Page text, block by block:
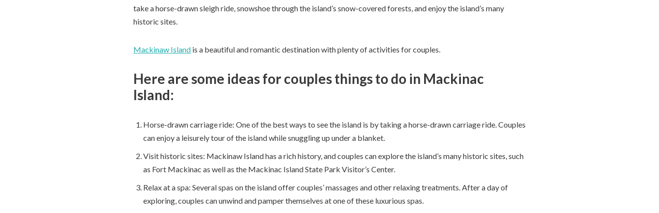
take a horse-drawn sleigh ride, snowshoe through the island’s snow-covered forests, and enjoy the island’s many
historic sites.
Mackinaw Island is a beautiful and romantic destination with plenty of activities for couples.
Here are some ideas for couples things to do in Mackinac
Island:
Horse-drawn carriage ride: One of the best ways to see the island is by taking a horse-drawn carriage ride. Couples
can enjoy a leisurely tour of the island while snuggling up under a blanket.
Visit historic sites: Mackinaw Island has a rich history, and couples can explore the island’s many historic sites, such
as Fort Mackinac as well as the Mackinac Island State Park Visitor’s Center.
Relax at a spa: Several spas on the island offer couples’ massages and other relaxing treatments. After a day of
exploring, couples can unwind and pamper themselves at one of these luxurious spas.